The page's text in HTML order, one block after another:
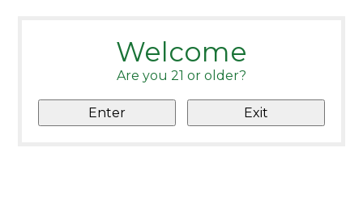
Welcome
Are you 21 or older?